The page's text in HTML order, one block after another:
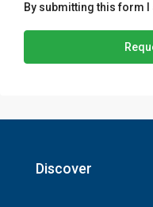
By submitting this form
Discover